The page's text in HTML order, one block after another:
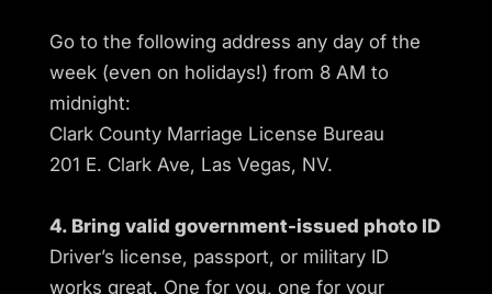
Go to the following address any day of the
week (even on holidays!) from 8 AM to
midnight:
Clark County Marriage License Bureau
201 E. Clark Ave, Las Vegas, NV.
4. Bring valid government-issued photo ID
Driver’s license, passport, or military ID
works great. One for you, one for your